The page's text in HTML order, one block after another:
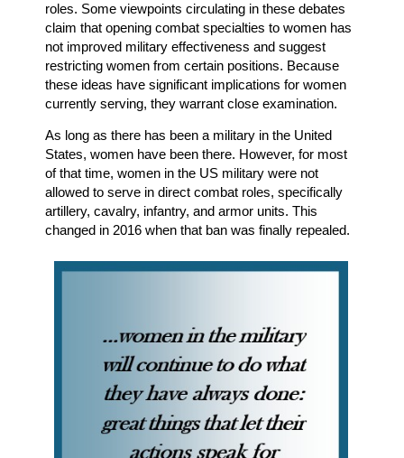
roles. Some viewpoints circulating in these debates
claim that opening combat specialties to women has
not improved military effectiveness and suggest
restricting women from certain positions. Because
these ideas have significant implications for women
currently serving, they warrant close examination.
As long as there has been a military in the United
States, women have been there. However, for most
of that time, women in the US military were not
allowed to serve in direct combat roles, specifically
artillery, cavalry, infantry, and armor units. This
changed in 2016 when that ban was finally repealed.